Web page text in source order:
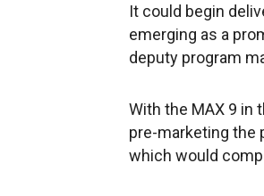
It could begin
emerging as a
deputy program
With the MAX 9 in
pre-marketing the
which would